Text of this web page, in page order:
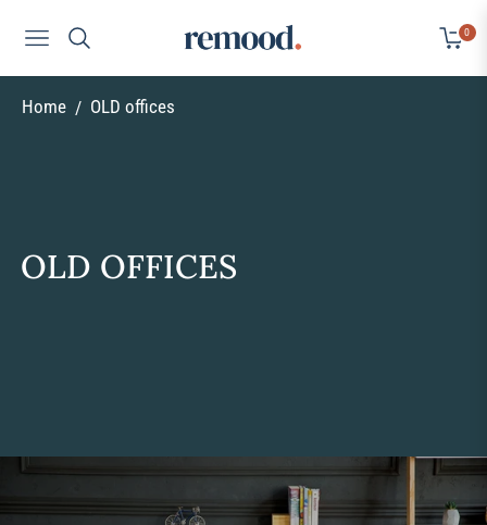
Navigation Cart
0
Home / OLD offices
COLLECTION:
OLD OFFICES